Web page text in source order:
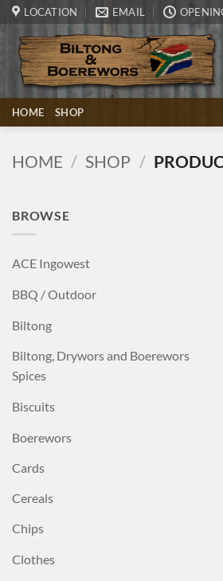
Skip
to
content
LOCATION EMAIL
HOME SHOP
HOME / SHOP /
BROWSE
ACE Ingowest
BBQ / Outdoor
Biltong
Biltong, Drywors and Boerewors
Spices
Biscuits
Boerewors
Cards
Cereals
Chips
Clothes